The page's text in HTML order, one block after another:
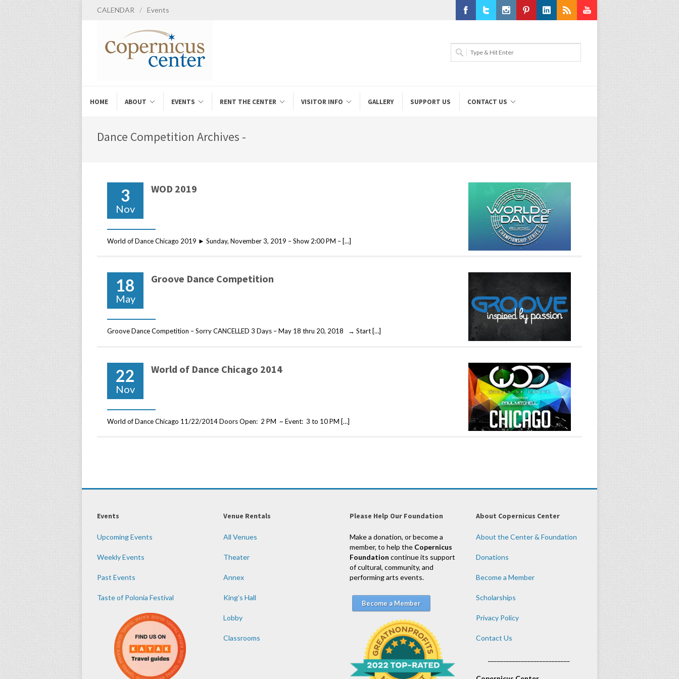
CALENDAR / Events
Youtube
HOME ABOUT EVENTS RENT THE CENTER VISITOR INFO GALLERY SUPPORT US CONTACT US
Dance Competition Archives -
3
Nov
WOD 2019
World of Dance Chicago 2019 ► Sunday, November 3, 2019 – Show 2:00 PM – […]
18
May
Groove Dance Competition
Groove Dance Competition – Sorry CANCELLED 3 Days – May 18 thru 20, 2018 → Start […]
22
Nov
World of Dance Chicago 2014
World of Dance Chicago 11/22/2014 Doors Open: 2 PM ~ Event: 3 to 10 PM […]
Events
Upcoming Events
Weekly Events
Past Events
Taste of Polonia Festival
Venue Rentals
All Venues
Theater
Annex
King’s Hall
Lobby
Classrooms
Please Help Our Foundation
Make a donation, or become a
member, to help the Copernicus
Foundation continue its support
of cultural, community, and
performing arts events.
Become a Member
About Copernicus Center
About the Center & Foundation
Donations
Become a Member
Scholarships
Privacy Policy
Contact Us